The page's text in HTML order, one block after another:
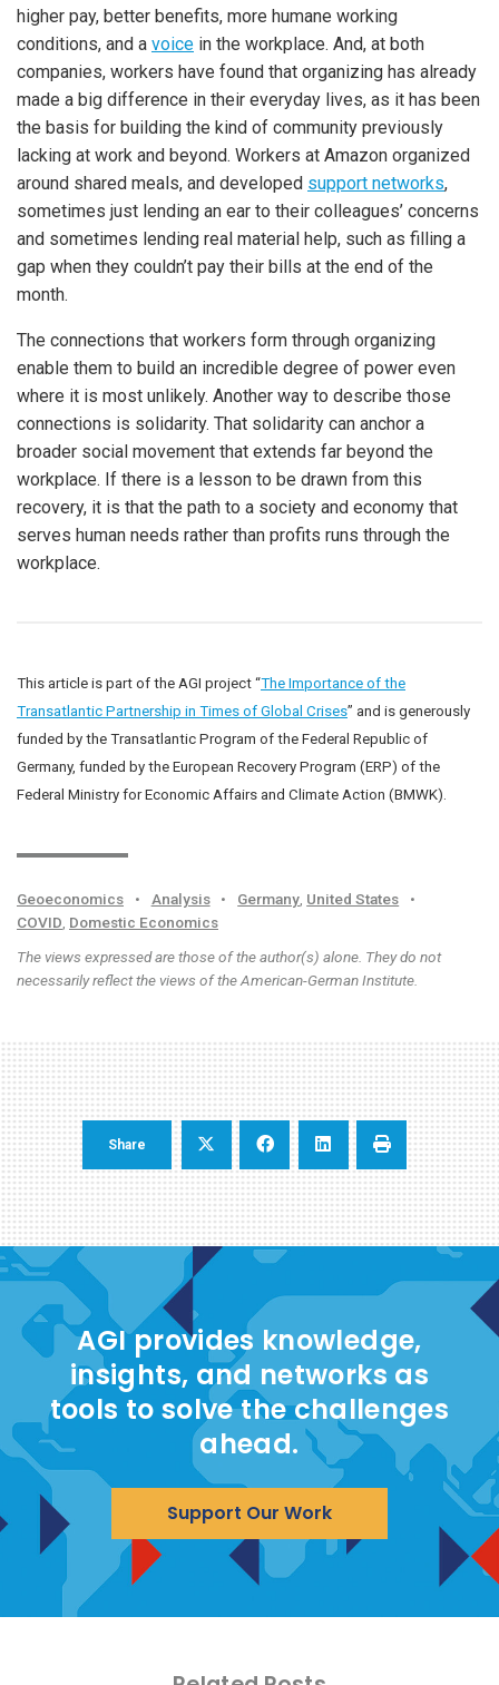
higher pay, better benefits, more humane working
conditions, and a voice in the workplace. And, at both
companies, workers have found that organizing has already
made a big difference in their everyday lives, as it has been
the basis for building the kind of community previously
lacking at work and beyond. Workers at Amazon organized
around shared meals, and developed support networks,
sometimes just lending an ear to their colleagues’ concerns
and sometimes lending real material help, such as filling a
gap when they couldn’t pay their bills at the end of the
month.
The connections that workers form through organizing
enable them to build an incredible degree of power even
where it is most unlikely. Another way to describe those
connections is solidarity. That solidarity can anchor a
broader social movement that extends far beyond the
workplace. If there is a lesson to be drawn from this
recovery, it is that the path to a society and economy that
serves human needs rather than profits runs through the
workplace.
This article is part of the AGI project “The Importance of the
Transatlantic Partnership in Times of Global Crises” and is generously
funded by the Transatlantic Program of the Federal Republic of
Germany, funded by the European Recovery Program (ERP) of the
Federal Ministry for Economic Affairs and Climate Action (BMWK).
Geoeconomics • Analysis • Germany United States
•
COVID Domestic Economics
The views expressed are those of the author(s) alone. They do not
necessarily reflect the views of the American-German Institute.
Share
AGI provides knowledge,
insights, and networks as
tools to solve the challenges
ahead.
Support Our Work